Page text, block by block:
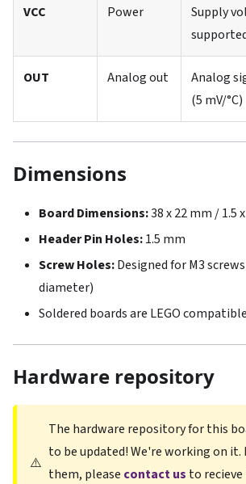
VCC Power
Supply
OUT Analog out
Analog
(5 mV/°C)
Dimensions
Board Dimensions:38 x 22 mm / 1.5
Header Pin Holes:1.5 mm
Screw Holes:Designed for M3
diameter)
Soldered boards are LEGO
Hardware repository
⚠️
The hardware repository for this
to be updated! We're working on it.
them, please contact us to